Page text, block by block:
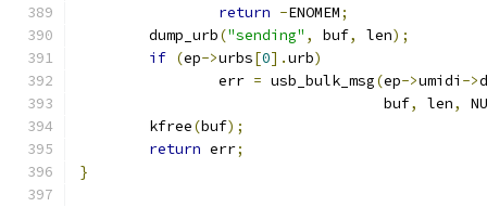
return -ENOMEM;
	dump_urb
("sending" , buf, len);
if (ep->urbs[0].urb)
		err
= usb_bulk_msg(ep->umidi ->
				   buf
, len,
	kfree
(buf);
return err;
}